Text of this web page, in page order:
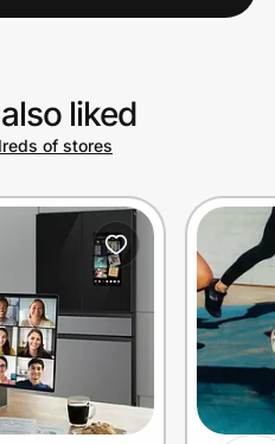
liked
of stores